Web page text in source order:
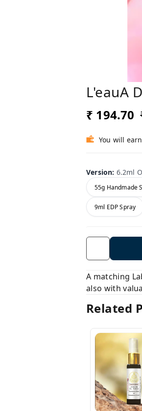
L'eauA
₹ 194.70
You will
Version: 6.2ml
55g Handmade
9ml EDP Spray
A matching
also with
Related